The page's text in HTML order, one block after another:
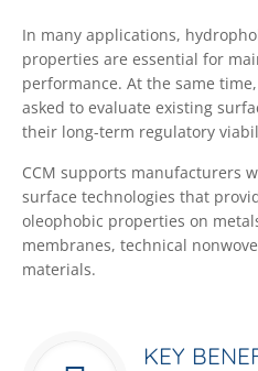
In many applications,
properties are essential for
performance. At the same
asked to evaluate existing
their long-term regulatory
CCM supports manufacturers
surface technologies that
oleophobic properties on
membranes, technical
materials.
KEY